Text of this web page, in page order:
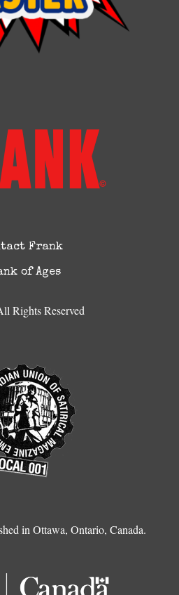
Frank
of Ages
Rights Reserved
in Ottawa, Ontario, Canada.